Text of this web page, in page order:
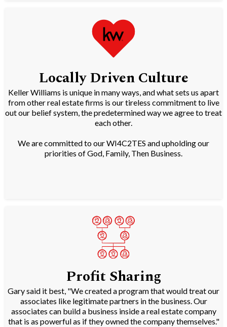
Locally Driven Culture
Keller Williams is unique in many ways, and what sets us apart
from other real estate firms is our tireless commitment to live
out our belief system, the predetermined way we agree to treat
each other.
We are committed to our WI4C2TES and upholding our
priorities of God, Family, Then Business.
Profit Sharing
Gary said it best, "We created a program that would treat our
associates like legitimate partners in the business. Our
associates can build a business inside a real estate company
that is as powerful as if they owned the company themselves."